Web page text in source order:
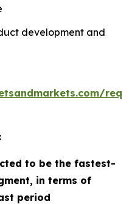
development and
to be the fastest-
in terms of
period